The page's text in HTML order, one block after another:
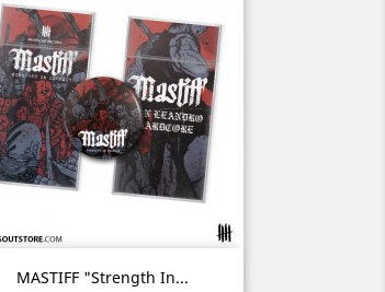
MASTIFF "Strength In...
Quick view